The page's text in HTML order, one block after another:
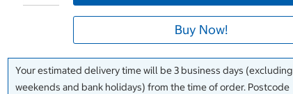
Buy Now!
Your estimated delivery time will be 3 business days (excluding
weekends and bank holidays) from the time of order. Postcode